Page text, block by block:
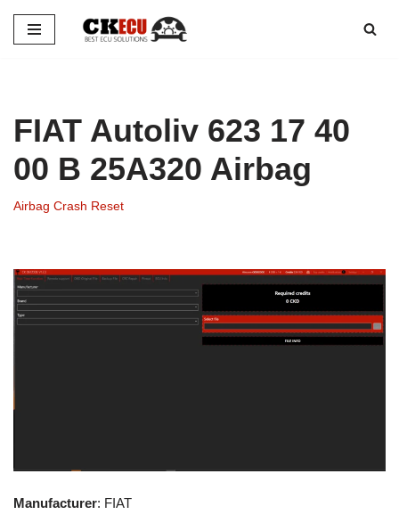
Skip
FIAT Autoliv 623 17 40
00 B 25A320 Airbag
Airbag Crash Reset
Manufacturer: FIAT